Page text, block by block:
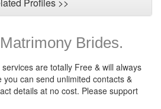
Brides.
are totally Free & will always
you can send unlimited contacts &
details at no cost. Please support